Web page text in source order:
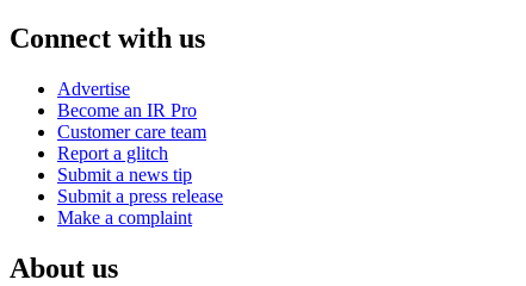
Connect with us
Advertise
Become an IR Pro
Customer care team
Report a glitch
Submit a news tip
Submit a press release
Make a complaint
About us